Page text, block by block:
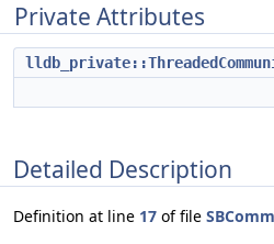
Private Attributes
Detailed Description
Definition at line 17 of file